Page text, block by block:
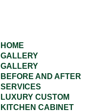
HOME
GALLERY
GALLERY
BEFORE AND AFTER
SERVICES
LUXURY CUSTOM
KITCHEN CABINET